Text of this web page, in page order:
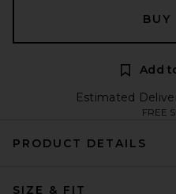
BUY
Add
Estimated
FREE
PRODUCT DETAILS
SIZE & FIT